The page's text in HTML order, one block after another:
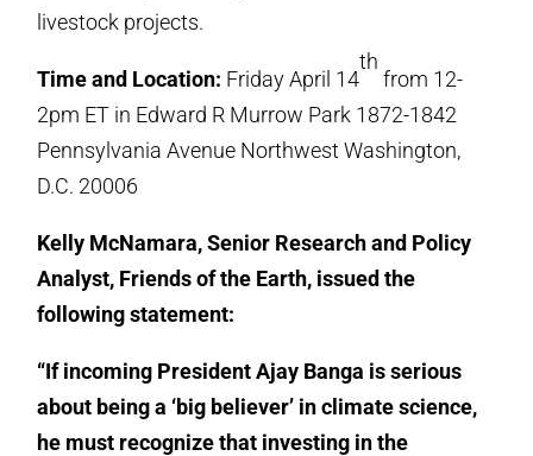
livestock projects.
Time and Location: Friday April 14
th
from 12-
2pm ET in Edward R Murrow Park 1872-1842
Pennsylvania Avenue Northwest Washington,
D.C. 20006
Kelly McNamara,Senior Research and Policy
Analyst, Friends of the Earth, issued the
following statement:
“If incoming President Ajay Banga is serious
about being a ‘big believer’ in climate science,
he must recognize that investing in the